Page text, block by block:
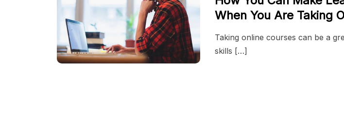
When You Are Taking
Taking online courses can be a
skills […]